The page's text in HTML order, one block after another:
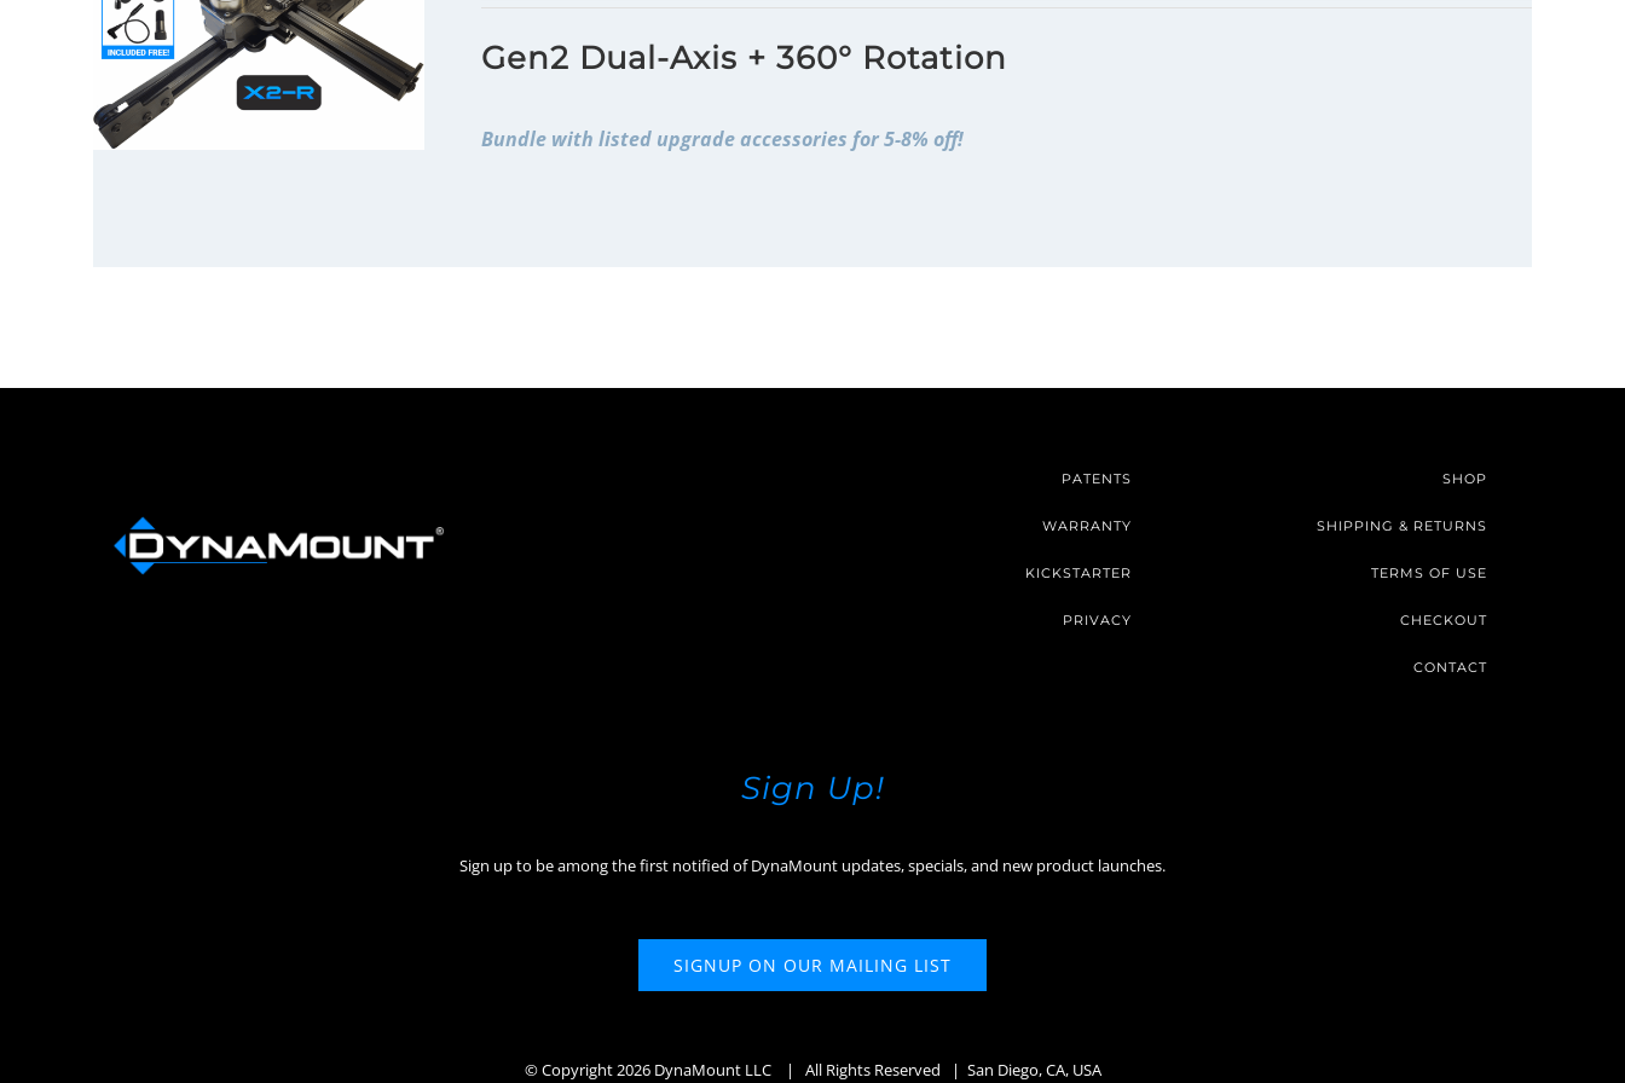
THIS
PRODUCT
HAS
MULTIPLE
Gen2 Dual-Axis + 360° Rotation
Bundle with listed upgrade accessories for 5-8% off!
PATENTS
WARRANTY
KICKSTARTER
PRIVACY
SHOP
SHIPPING & RETURNS
TERMS OF USE
CHECKOUT
CONTACT
Sign Up!
Sign up to be among the first notified of DynaMount updates, specials, and new product launches.
SIGNUP ON OUR MAILING LIST
© Copyright 2026 DynaMount LLC | All Rights Reserved | San Diego, CA, USA